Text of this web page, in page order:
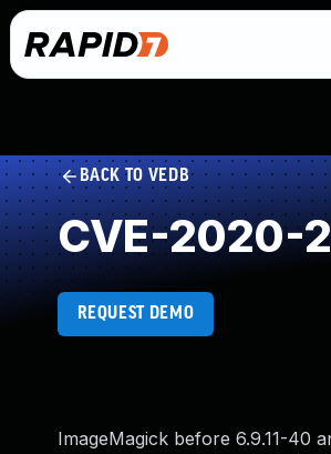
BACK TO VEDB
CVE-2020-
REQUEST DEMO
ImageMagick before 6.9.11-40